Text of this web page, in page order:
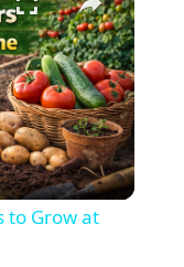
to Grow at